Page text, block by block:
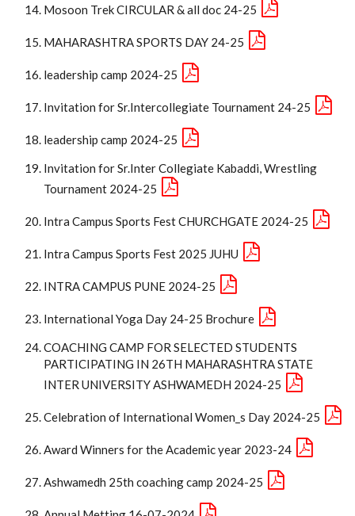
Mosoon Trek CIRCULAR & all doc 24-25
MAHARASHTRA SPORTS DAY 24-25
leadership camp 2024-25
Invitation for Sr.Intercollegiate Tournament 24-25
leadership camp 2024-25
Invitation for Sr.Inter Collegiate Kabaddi, Wrestling
Tournament 2024-25
Intra Campus Sports Fest CHURCHGATE 2024-25
Intra Campus Sports Fest 2025 JUHU
INTRA CAMPUS PUNE 2024-25
International Yoga Day 24-25 Brochure
COACHING CAMP FOR SELECTED STUDENTS
PARTICIPATING IN 26TH MAHARASHTRA STATE
INTER UNIVERSITY ASHWAMEDH 2024-25
Celebration of International Women_s Day 2024-25
Award Winners for the Academic year 2023-24
Ashwamedh 25th coaching camp 2024-25